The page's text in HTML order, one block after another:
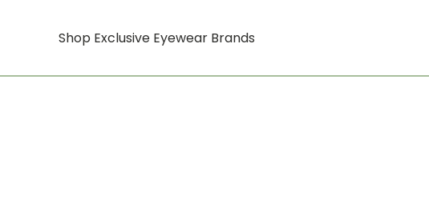
Shop Exclusive Eyewear Brands